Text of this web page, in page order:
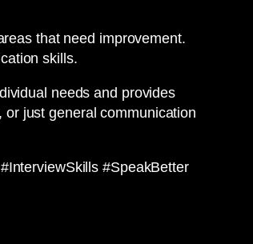
that need improvement.
skills.
needs and provides
just general communication
#SpeakBetter